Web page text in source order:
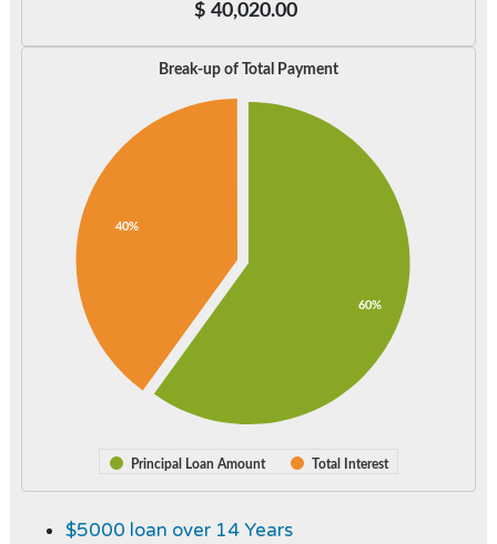
$ 40,020.00
Break-up of Total Payment
60%
40%
Principal Loan Amount Total Interest
$5000 loan over 14 Years